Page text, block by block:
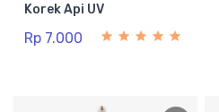
Korek Api UV
Rp 7.000